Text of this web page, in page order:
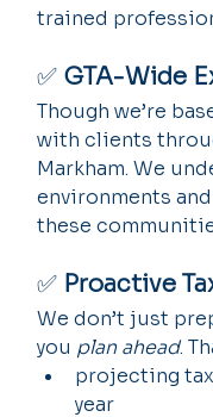
trained
✅ GTA-Wide
Though we’re
with clients
Markham. We
environments
these
✅ Proactive
We don’t just
you plan ahead.
projecting
year